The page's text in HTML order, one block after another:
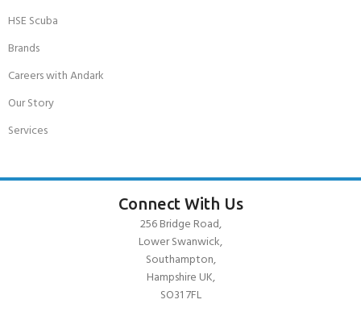
HSE Scuba
Brands
Careers with Andark
Our Story
Services
Connect With Us
256 Bridge Road,
Lower Swanwick,
Southampton,
Hampshire UK,
SO31 7FL